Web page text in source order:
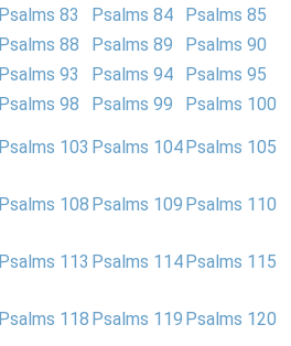
Psalms 83 Psalms 84
Psalms 85
Psalms 88 Psalms 89
Psalms 90
Psalms 93 Psalms 94
Psalms 95
Psalms 98 Psalms 99
Psalms 100
Psalms 103 Psalms 104 Psalms 105
Psalms 108 Psalms 109 Psalms 110
Psalms 113 Psalms 114 Psalms 115
Psalms 118 Psalms 119 Psalms 120